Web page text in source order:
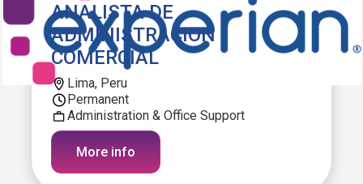
ANALISTA DE
ADMINISTRACION
COMERCIAL
Lima, Peru
Permanent
Administration & Office Support
More info